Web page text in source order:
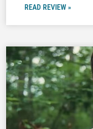
READ REVIEW »